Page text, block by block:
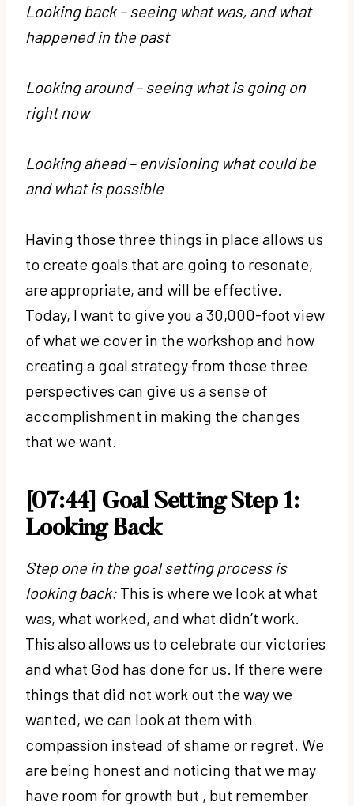
Looking back – seeing what was, and what
happened in the past
Looking around – seeing what is going on
right now
Looking ahead – envisioning what could be
and what is possible
Having those three things in place allows us
to create goals that are going to resonate,
are appropriate, and will be effective.
Today, I want to give you a 30,000-foot view
of what we cover in the workshop and how
creating a goal strategy from those three
perspectives can give us a sense of
accomplishment in making the changes
that we want.
[07:44] Goal Setting Step 1:
Looking Back
Step one in the goal setting process is
looking back: This is where we look at what
was, what worked, and what didn’t work.
This also allows us to celebrate our victories
and what God has done for us. If there were
things that did not work out the way we
wanted, we can look at them with
compassion instead of shame or regret. We
are being honest and noticing that we may
have room for growth but , but remember